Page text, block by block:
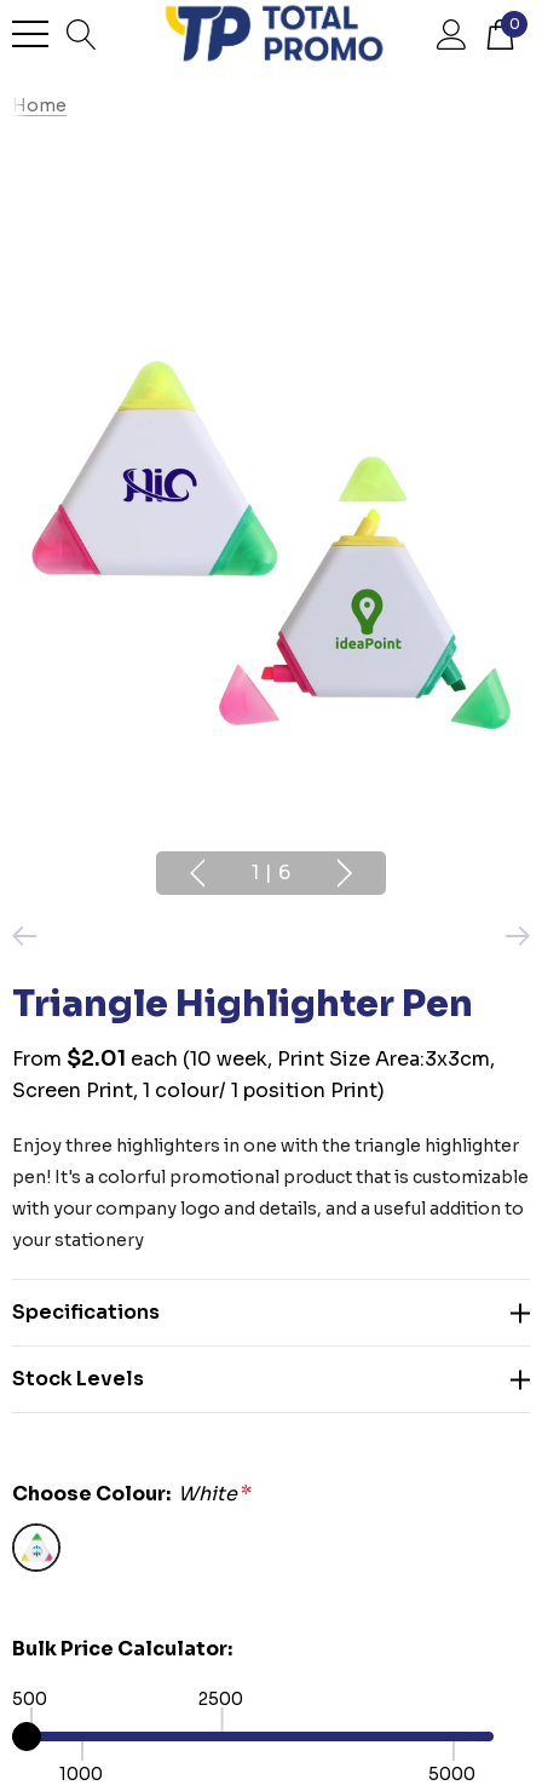
0
Home
1 | 6
Triangle Highlighter Pen
From $2.01 each (10 week, Print Size Area:3x3cm,
Screen Print, 1 colour/ 1 position Print)
Enjoy three highlighters in one with the triangle highlighter
pen! It's a colorful promotional product that is customizable
with your company logo and details, and a useful addition to
your stationery
Specifications
Stock Levels
Choose Colour: White*
Bulk Price Calculator:
500
1000
2500
5000